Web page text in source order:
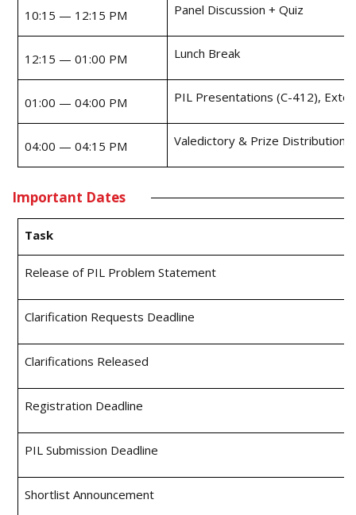
10:15 — 12:15 PM Panel Discussion + Quiz
12:15 — 01:00 PM Lunch Break
01:00 — 04:00 PM PIL Presentations (C-412),
04:00 — 04:15 PM Valedictory & Prize Distribution
Important Dates
Task
Release of PIL Problem Statement
Clarification Requests Deadline
Clarifications Released
Registration Deadline
PIL Submission Deadline
Shortlist Announcement